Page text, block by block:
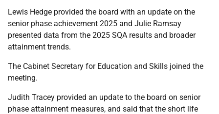
Lewis Hedge provided the board with an update on the
senior phase achievement 2025 and Julie Ramsay
presented data from the 2025 SQA results and broader
attainment trends.
The Cabinet Secretary for Education and Skills joined the
meeting.
Judith Tracey provided an update to the board on senior
phase attainment measures, and said that the short life